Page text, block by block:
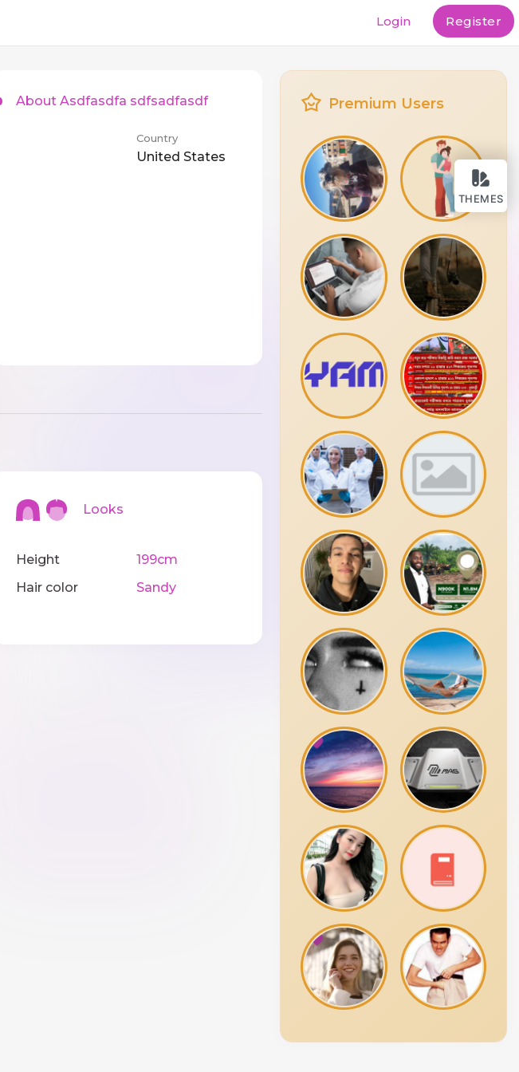
THEMES
Login Register
About Asdfasdfa sdfsadfasdf
Country
United States
Looks
Height
199cm
Hair color
Sandy
Premium Users